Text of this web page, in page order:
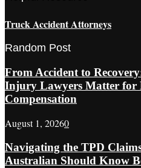
Truck Accident Attorneys
Random Post
From Accident to
Injury Lawyers Matter for
Compensation
August 1, 20260
Navigating the TPD
Australian Should Know